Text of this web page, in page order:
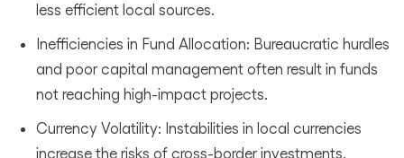
less efficient local sources.
Inefficiencies in Fund Allocation: Bureaucratic hurdles
and poor capital management often result in funds
not reaching high-impact projects.
Currency Volatility: Instabilities in local currencies
increase the risks of cross-border investments.